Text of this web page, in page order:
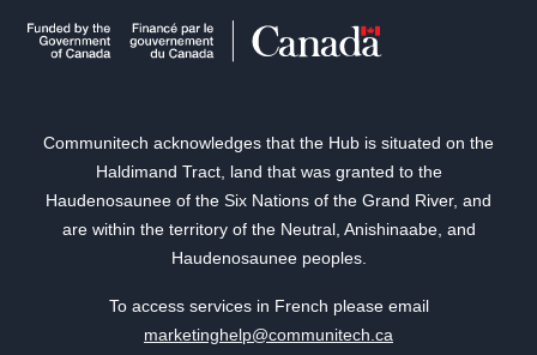
Communitech acknowledges that the Hub is situated on the
Haldimand Tract, land that was granted to the
Haudenosaunee of the Six Nations of the Grand River, and
are within the territory of the Neutral, Anishinaabe, and
Haudenosaunee peoples.
To access services in French please email
marketinghelp@communitech.ca